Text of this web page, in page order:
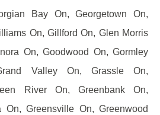
Bay On, Georgetown On,
On, Gillford On, Glen Morris
On, Goodwood On, Gormley
Valley On, Grassle On,
River On, Greenbank On,
On, Greensville On, Greenwood